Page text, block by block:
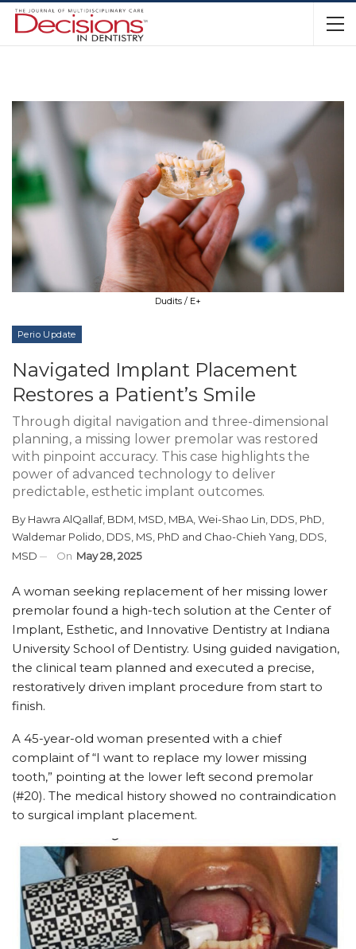
Dudits / E+
Perio Update
Navigated Implant Placement
Restores a Patient’s Smile
Through digital navigation and three-dimensional
planning, a missing lower premolar was restored
with pinpoint accuracy. This case highlights the
power of advanced technology to deliver
predictable, esthetic implant outcomes.
By Hawra AlQallaf, BDM, MSD, MBA Wei-Shao Lin, DDS, PhD
Waldemar Polido, DDS, MS, PhD and Chao-Chieh Yang, DDS,
MSD
On May 28, 2025
A woman seeking replacement of her missing lower
premolar found a high-tech solution at the Center of
Implant, Esthetic, and Innovative Dentistry at Indiana
University School of Dentistry. Using guided navigation,
the clinical team planned and executed a precise,
restoratively driven implant procedure from start to
finish.
A 45-year-old woman presented with a chief
complaint of “I want to replace my lower missing
tooth,” pointing at the lower left second premolar
(#20). The medical history showed no contraindication
to surgical implant placement.